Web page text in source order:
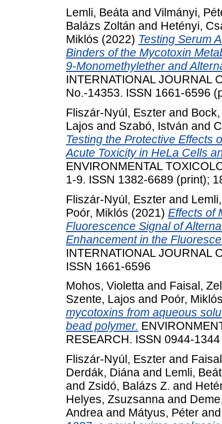
Lemli, Beáta and Vilmányi,
Balázs Zoltán and Hetényi,
Miklós (2022) Testing Serum
Binders of the Mycotoxin
9-Monomethylether and
INTERNATIONAL JOURNAL
No.-14353. ISSN 1661-6596
Fliszár-Nyúl, Eszter and
Lajos and Szabó, István and
Testing the Protective Effects
Acute Toxicity in HeLa Cells
ENVIRONMENTAL
1-9. ISSN 1382-6689 (print);
Fliszár-Nyúl, Eszter and
Poór, Miklós (2021) Effects of
Fluorescence Signal of
Enhancement in the
INTERNATIONAL JOURNAL
ISSN 1661-6596
Mohos, Violetta and Faisal,
Szente, Lajos and Poór,
mycotoxins from aqueous
bead polymer.
RESEARCH. ISSN 0944-
Fliszár-Nyúl, Eszter and
Derdák, Diána and Lemli,
and Zsidó, Balázs Z. and
Helyes, Zsuzsanna and
Andrea and Mátyus, Péter